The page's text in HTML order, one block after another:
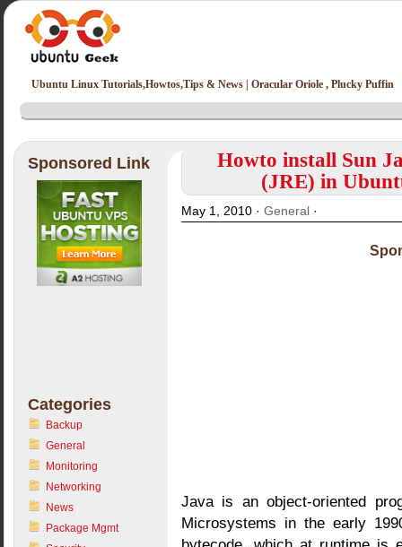
Ubuntu Linux Tutorials,Howtos,Tips & News | Oracular Oriole , Plucky Puffin
Sponsored Link
Categories
Backup
General
Monitoring
Networking
News
Package Mgmt
Howto install Sun
(JRE) in
May 1, 2010 · General·
Java is an object-oriented
Microsystems in the early